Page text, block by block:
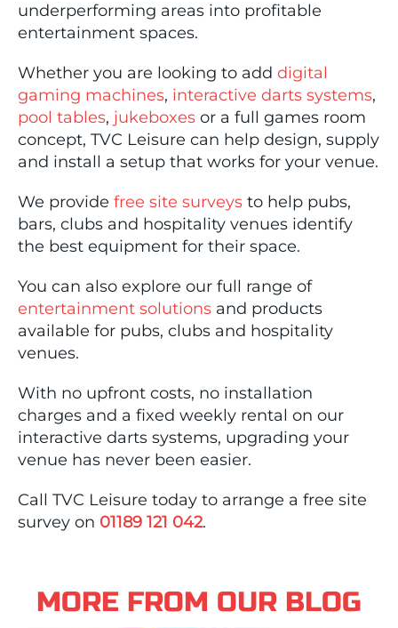
underperforming areas into profitable
entertainment spaces.
Whether you are looking to add digital
gaming machines, interactive darts systems,
pool tables, jukeboxes or a full games room
concept, TVC Leisure can help design, supply
and install a setup that works for your venue.
We provide free site surveys to help pubs,
bars, clubs and hospitality venues identify
the best equipment for their space.
You can also explore our full range of
entertainment solutions and products
available for pubs, clubs and hospitality
venues.
With no upfront costs, no installation
charges and a fixed weekly rental on our
interactive darts systems, upgrading your
venue has never been easier.
Call TVC Leisure today to arrange a free site
survey on 01189 121 042.
MORE FROM OUR BLOG